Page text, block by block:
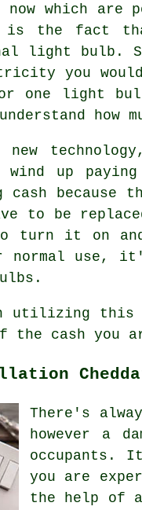
which are
is the fact
light bulb.
you would
one light
how
up
cash
to be
turn it on
normal
utilizing this
the cash you
There's
however a
occupants.
you are
the help of